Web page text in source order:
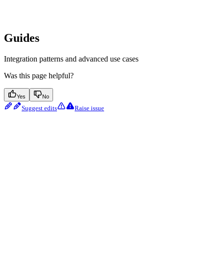
Guides
Integration patterns and advanced use cases
Was this page helpful?
Yes No
Suggest edits Raise issue